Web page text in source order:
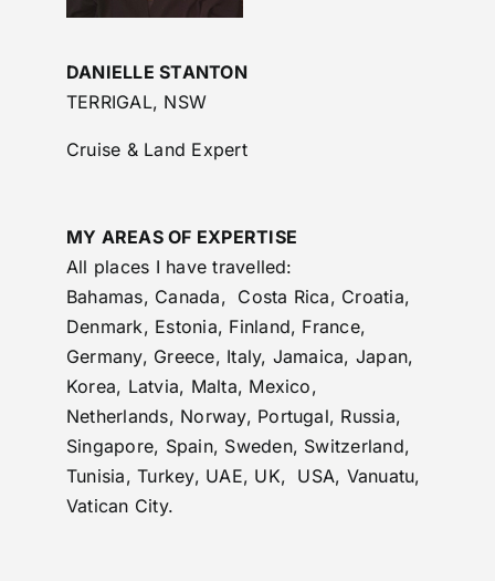
DANIELLE STANTON
TERRIGAL, NSW
Cruise & Land Expert
MY AREAS OF EXPERTISE
All places I have travelled:
Bahamas, Canada, Costa Rica, Croatia,
Denmark, Estonia, Finland, France,
Germany, Greece, Italy, Jamaica, Japan,
Korea, Latvia, Malta, Mexico,
Netherlands, Norway, Portugal, Russia,
Singapore, Spain, Sweden, Switzerland,
Tunisia, Turkey, UAE, UK, USA, Vanuatu,
Vatican City.